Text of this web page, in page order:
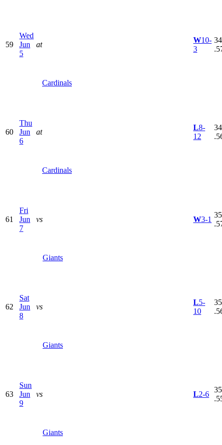
59
Wed
Jun
5
at
Cardinals
W10-
3
60
Thu
Jun
6
at
Cardinals
L8-
12
61
Fri
Jun
7
vs
Giants
W3-1
62
Sat
Jun
8
vs
Giants
L5-
10
63
Sun
Jun
9
vs
Giants
L2-6